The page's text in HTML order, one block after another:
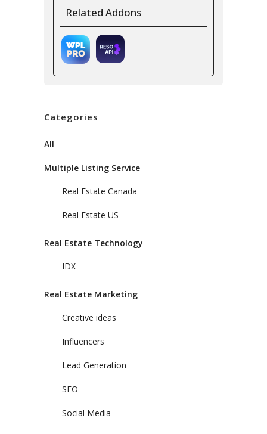
Related Addons
Categories
All
Multiple Listing Service
Real Estate Canada
Real Estate US
Real Estate Technology
IDX
Real Estate Marketing
Creative ideas
Influencers
Lead Generation
SEO
Social Media